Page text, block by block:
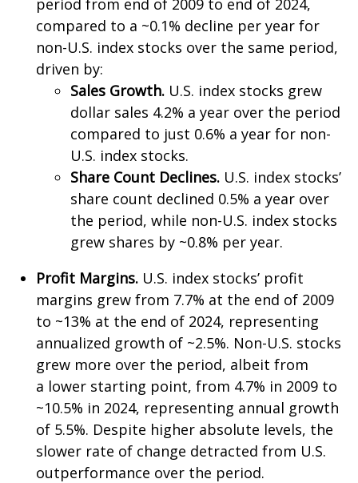
period from end of 2009 to end of 2024,
compared to a ~0.1% decline per year for
non-U.S. index stocks over the same period,
driven by:
Sales Growth. U.S. index stocks grew
dollar sales 4.2% a year over the period
compared to just 0.6% a year for non-
U.S. index stocks.
Share Count Declines. U.S. index stocks’
share count declined 0.5% a year over
the period, while non-U.S. index stocks
grew shares by ~0.8% per year.
Profit Margins. U.S. index stocks’ profit
margins grew from 7.7% at the end of 2009
to ~13% at the end of 2024, representing
annualized growth of ~2.5%. Non-U.S. stocks
grew more over the period, albeit from
a lower starting point, from 4.7% in 2009 to
~10.5% in 2024, representing annual growth
of 5.5%. Despite higher absolute levels, the
slower rate of change detracted from U.S.
outperformance over the period.